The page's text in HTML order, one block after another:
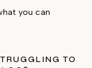
you can
TO